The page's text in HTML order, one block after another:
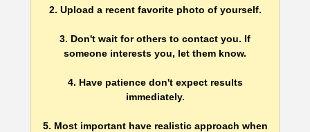
2. Upload a recent favorite photo of yourself.
3. Don't wait for others to contact you. If
someone interests you, let them know.
4. Have patience don't expect results
immediately.
5. Most important have realistic approach when